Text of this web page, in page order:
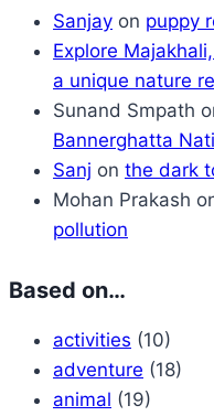
Sanjay on puppy
Explore
a unique nature
Sunand Smpath
Bannerghatta
Sanj on the dark
Mohan Prakash
pollution
Based on…
activities (10)
adventure (18)
animal (19)